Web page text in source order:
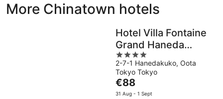
More Chinatown hotels
Hotel Villa Fontaine
Grand Haneda
Airport - Directly
connected to
Haneda Airport
Terminal 3
4
out
of
5
2-7-1 Hanedakuko, Oota
Tokyo Tokyo
The
price
€88
31 Aug - 1 Sept